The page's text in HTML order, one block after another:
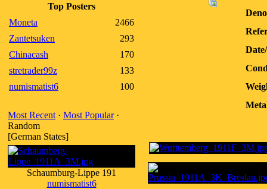
Top Posters
Moneta
2466
Zantetsuken
293
Chinacash
170
stretrader99z
133
numismatist6
100
Most Recent · Most Popular·
Random
[German States]
Schaumburg-Lippe 191
numismatist6